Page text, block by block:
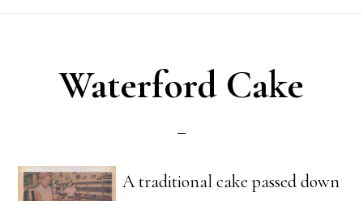
Waterford Cake
A traditional cake passed down